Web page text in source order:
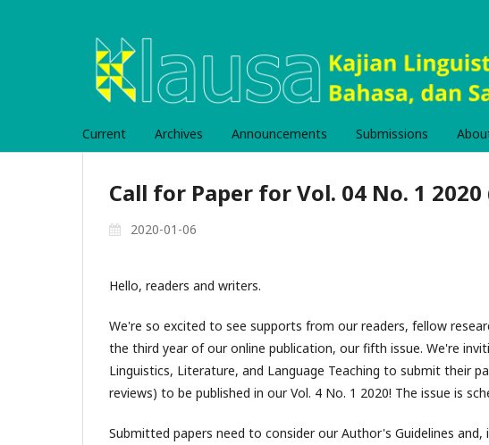
Current Archives Announcements Submissions
Call for Paper for Vol. 04 No. 1 2020
2020-01-06
Hello, readers and writers.
We're so excited to see supports from our readers, fellow
the third year of our online publication, our fifth issue. We're
Linguistics, Literature, and Language Teaching to submit their
reviews) to be published in our Vol. 4 No. 1 2020! The issue is
Submitted papers need to consider our Author's Guidelines